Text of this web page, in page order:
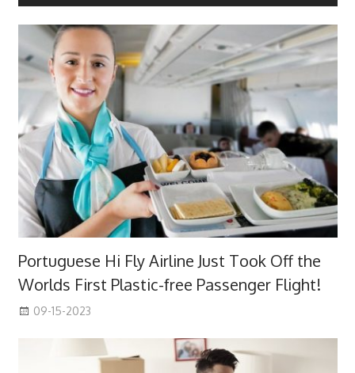
Portuguese Hi Fly Airline Just Took Off the
Worlds First Plastic-free Passenger Flight!
09-15-2023